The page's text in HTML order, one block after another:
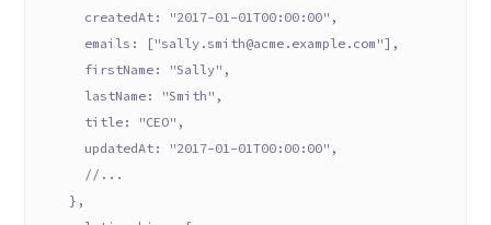
      createdAt: "2017-01-01T00:00:00",
      emails: ["sally.smith@acme.example.com"],
      firstName: "Sally",
      lastName: "Smith",
      title: "CEO",
      updatedAt: "2017-01-01T00:00:00",
      //...
    },